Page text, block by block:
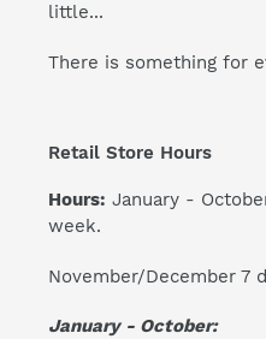
little...
There is something for
Retail Store Hours
Hours: January -
week.
November/December 7
January - October: